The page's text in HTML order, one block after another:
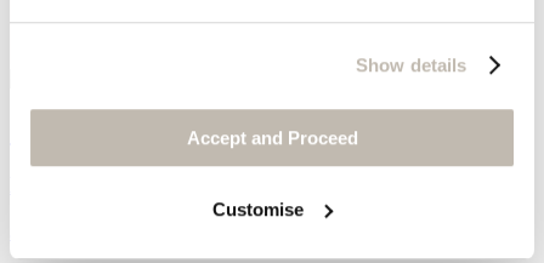
Show details
Accept and Proceed
Customise
Striped pull-on trousers